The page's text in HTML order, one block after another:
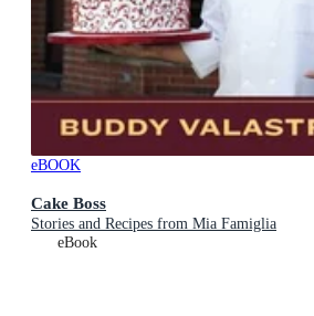
eBOOK
Cake Boss
Stories and Recipes from Mia Famiglia
eBook